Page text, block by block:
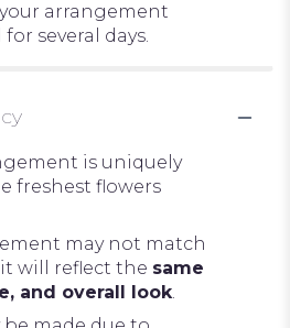
arrangement
several days.
is uniquely
freshest flowers
may not match
will reflect the same
and overall look.